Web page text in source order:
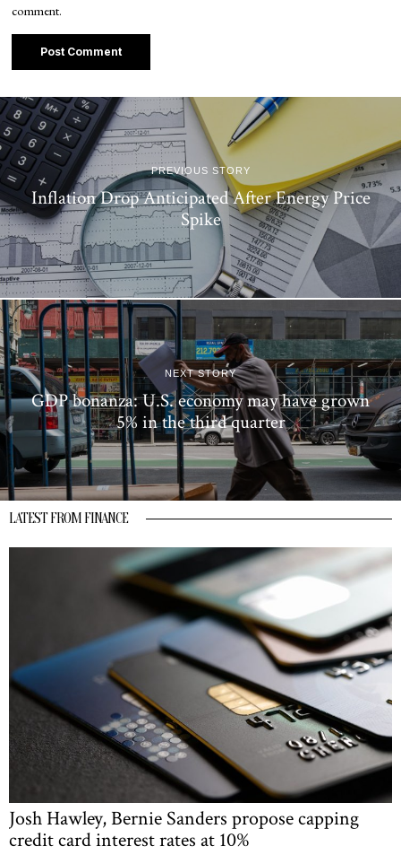
comment.
PREVIOUS STORY
Inflation Drop Anticipated After Energy Price
Spike
NEXT STORY
GDP bonanza: U.S. economy may have grown
5% in the third quarter
LATEST FROM FINANCE
Josh Hawley, Bernie Sanders propose capping
credit card interest rates at 10%